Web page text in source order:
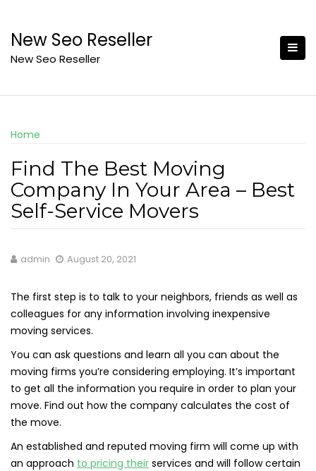
content
New Seo Reseller
New Seo Reseller
Home
Find The Best Moving
Company In Your Area – Best
Self-Service Movers
admin August 20, 2021
The first step is to talk to your neighbors, friends as well as
colleagues for any information involving inexpensive
moving services.
You can ask questions and learn all you can about the
moving firms you’re considering employing. It’s important
to get all the information you require in order to plan your
move. Find out how the company calculates the cost of
the move.
An established and reputed moving firm will come up with
an approach to pricing their services and will follow certain